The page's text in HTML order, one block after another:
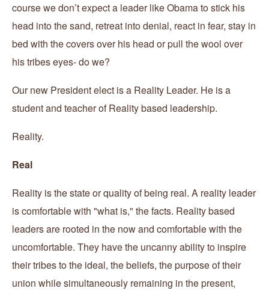
course we don’t expect a leader like Obama to stick his
head into the sand, retreat into denial, react in fear, stay in
bed with the covers over his head or pull the wool over
his tribes eyes- do we?
Our new President elect is a Reality Leader. He is a
student and teacher of Reality based leadership.
Reality.
Real
Reality is the state or quality of being real. A reality leader
is comfortable with "what is," the facts. Reality based
leaders are rooted in the now and comfortable with the
uncomfortable. They have the uncanny ability to inspire
their tribes to the ideal, the beliefs, the purpose of their
union while simultaneously remaining in the present,